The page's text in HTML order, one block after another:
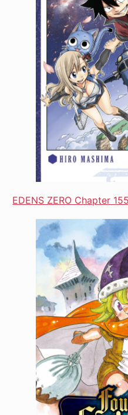
EDENS ZERO Chapter